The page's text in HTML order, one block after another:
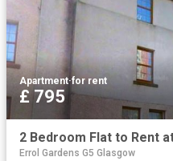
Apartment·for rent
£ 795
Errol Gardens G5 Glasgow